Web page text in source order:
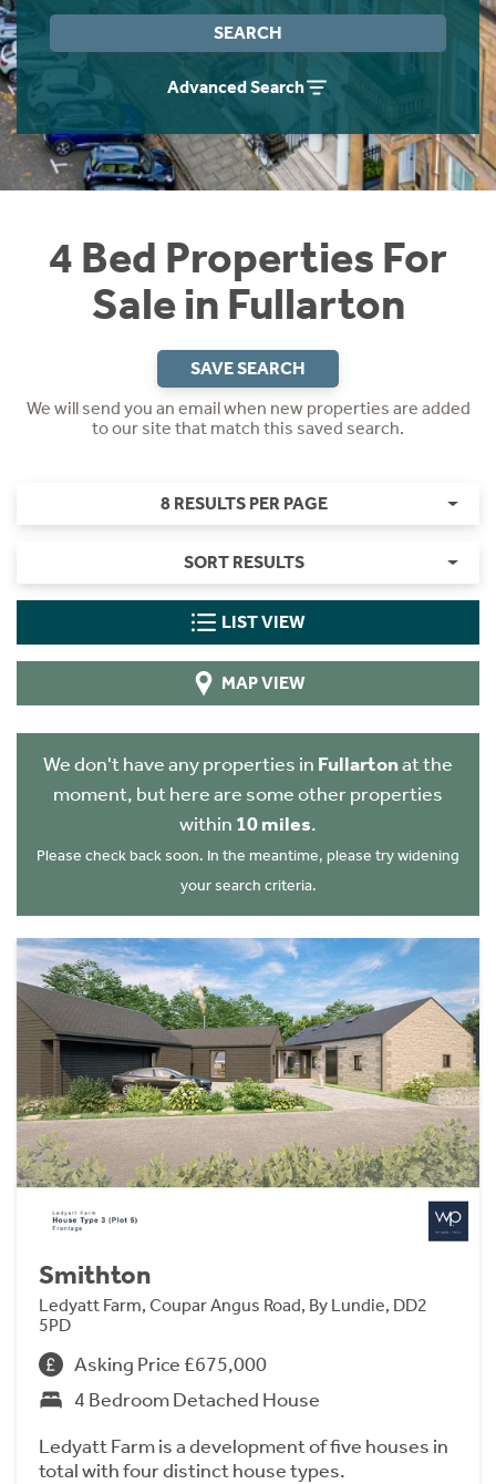
SEARCH
Advanced Search
4 Bed Properties For
Sale in Fullarton
SAVE SEARCH
We will send you an email when new properties are added
to our site that match this saved search.
8 RESULTS PER PAGE
SORT RESULTS
LIST VIEW
MAP VIEW
We don't have any properties in Fullartonat the
moment, but here are some other properties
within 10 miles.
Please check back soon. In the meantime, please try widening
your search criteria.
Smithton
Ledyatt Farm, Coupar Angus Road, By Lundie, DD2
5PD
Asking Price £675,000
4 Bedroom Detached House
Ledyatt Farm is a development of five houses in
total with four distinct house types.
Instant Rental Valuation
Students
Short Term Let Licence & Obligation Guide
Rettie Financial Services
Think Mortgages. Think Rettie.
Home Buying App
LBTT Calculator